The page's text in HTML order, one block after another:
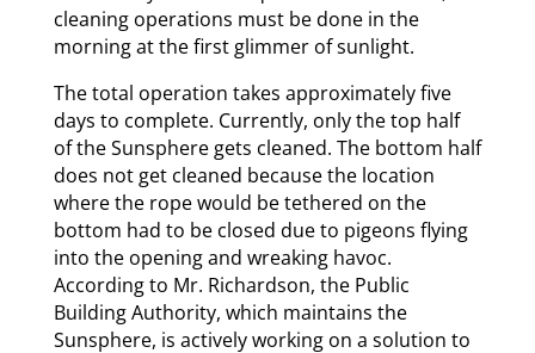
cleaning operations must be done in the
morning at the first glimmer of sunlight.
The total operation takes approximately five
days to complete. Currently, only the top half
of the Sunsphere gets cleaned. The bottom half
does not get cleaned because the location
where the rope would be tethered on the
bottom had to be closed due to pigeons flying
into the opening and wreaking havoc.
According to Mr. Richardson, the Public
Building Authority, which maintains the
Sunsphere, is actively working on a solution to